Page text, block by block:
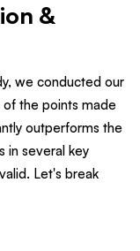
&
we conducted our
of the points made
outperforms the
in several key
Let's break